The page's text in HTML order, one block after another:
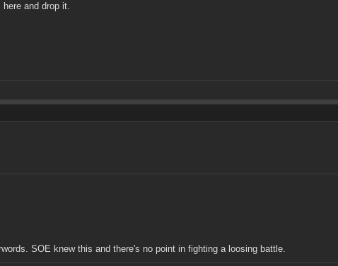
and drop it.
SOE knew this and there's no point in fighting a loosing battle.